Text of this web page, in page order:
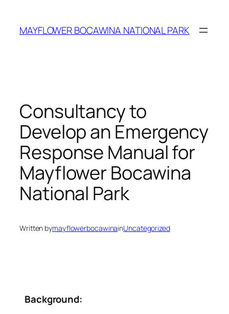
MAYFLOWER BOCAWINA NATIONAL PARK
Consultancy to
Develop an Emergency
Response Manual for
Mayflower Bocawina
National Park
Written bymayflowerbocawinainUncategorized
Background: